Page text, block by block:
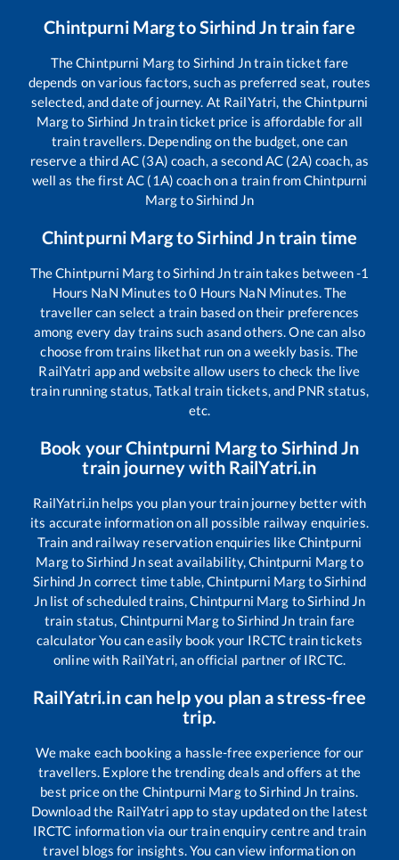
Chintpurni MargtoSirhind Jntrain fare
TheChintpurni Margto Sirhind Jntrain ticket fare
depends on various factors, such as preferred seat, routes
selected, and date of journey. At RailYatri, theChintpurni
Margto Sirhind Jntrain ticket price is affordable for all
train travellers. Depending on the budget, one can
reserve a third AC (3A) coach, a second AC (2A) coach, as
well as the first AC (1A) coach on a train fromChintpurni
MargtoSirhind Jn
Chintpurni MargtoSirhind Jntrain time
TheChintpurni MargtoSirhind Jntrain takes between-1
Hours NaN Minutes to0 Hours NaN Minutes. The
traveller can select a train based on their preferences
among every day trains such asand others. One can also
choose from trains likethat run on a weekly basis. The
RailYatri app and website allow users to check the live
train running status, Tatkal train tickets, and PNR status,
etc.
Book yourChintpurni Margto Sirhind Jn
train journey with RailYatri.in
RailYatri.in helps you plan your train journey better with
its accurate information on all possible railway enquiries.
Train and railway reservation enquiries likeChintpurni
MargtoSirhind Jnseat availability,Chintpurni Margto
Sirhind Jn correct time table,Chintpurni MargtoSirhind
Jnlist of scheduled trains,Chintpurni Marg toSirhind Jn
train status, Chintpurni MargtoSirhind Jn train fare
calculator You can easily book your IRCTC train tickets
online with RailYatri, an official partner of IRCTC.
RailYatri.in can help you plan a stress-free
trip.
We make each booking a hassle-free experience for our
travellers. Explore the trending deals and offers at the
best price on the Chintpurni MargtoSirhind Jn trains.
Download the RailYatri app to stay updated on the latest
IRCTC information via our train enquiry centre and train
travel blogs for insights. You can view information on